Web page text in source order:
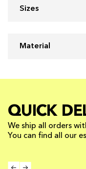
Sizes
Material
QUICK
We ship all orders
You can find all our